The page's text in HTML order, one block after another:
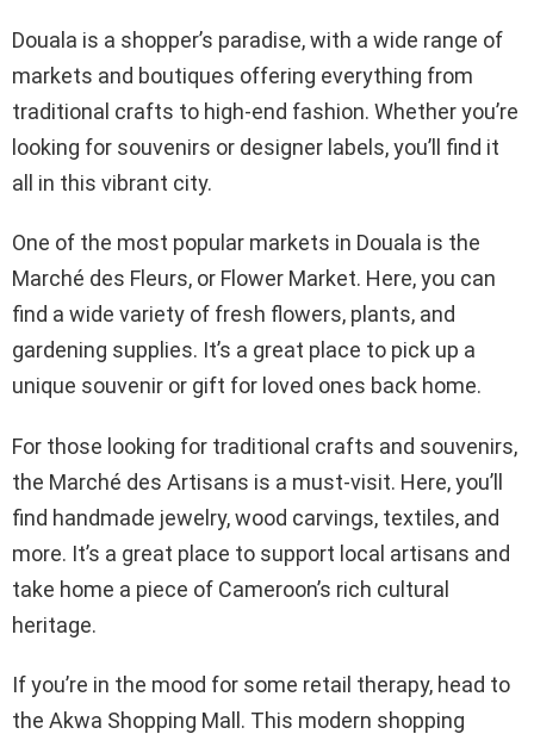
Douala is a shopper’s paradise, with a wide range of
markets and boutiques offering everything from
traditional crafts to high-end fashion. Whether you’re
looking for souvenirs or designer labels, you’ll find it
all in this vibrant city.
One of the most popular markets in Douala is the
Marché des Fleurs, or Flower Market. Here, you can
find a wide variety of fresh flowers, plants, and
gardening supplies. It’s a great place to pick up a
unique souvenir or gift for loved ones back home.
For those looking for traditional crafts and souvenirs,
the Marché des Artisans is a must-visit. Here, you’ll
find handmade jewelry, wood carvings, textiles, and
more. It’s a great place to support local artisans and
take home a piece of Cameroon’s rich cultural
heritage.
If you’re in the mood for some retail therapy, head to
the Akwa Shopping Mall. This modern shopping